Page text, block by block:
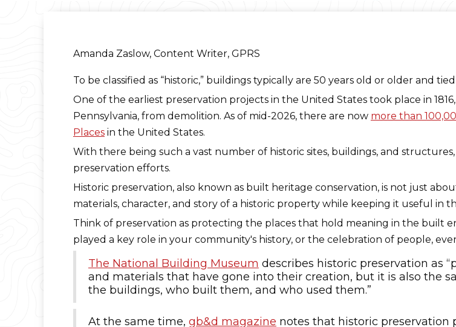
Amanda Zaslow, Content Writer, GPRS
To be classified as “historic,” buildings typically are 50 years old or older and
One of the earliest preservation projects in the United States took place in
Pennsylvania, from demolition. As of mid-2026, there are now more than
Placesin the United States.
With there being such a vast number of historic sites, buildings, and
preservation efforts.
Historic preservation, also known as built heritage conservation, is not just
materials, character, and story of a historic property while keeping it useful in
Think of preservation as protecting the places that hold meaning in the built
played a key role in your community's history, or the celebration of people,
The National Building Museum describes historic preservation as
and materials that have gone into their creation, but it is also the
the buildings, who built them, and who used them.”
At the same time, gb&d magazine notes that historic preservation